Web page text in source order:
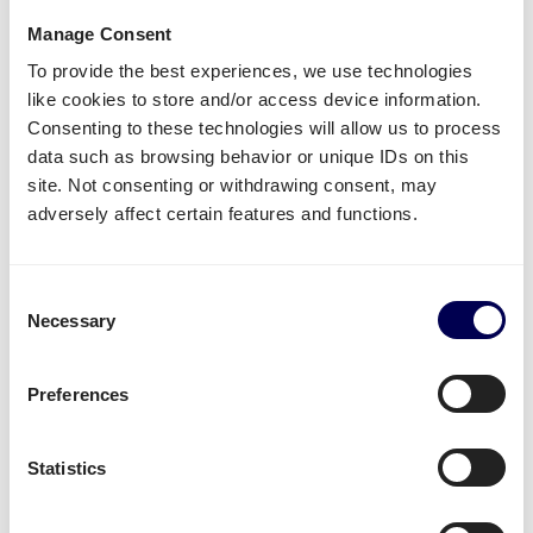
Manage Consent
To provide the best experiences, we use technologies
like cookies to store and/or access device information.
Consenting to these technologies will allow us to process
data such as browsing behavior or unique IDs on this
site. Not consenting or withdrawing consent, may
adversely affect certain features and functions.
Selection
Necessary
Preferences
Statistics
delivery to Amazon FCO2 Colleferro?
Name of warehouse - be careful, cities may have
multiple FBA centers
FBA/ASN number
Purchase order (PO) number
Amount of pallets per PO
180cm is the maximum height per pallet
→ Read our Amazon guide for shippers